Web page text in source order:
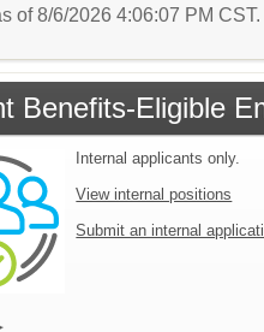
of 8/6/2026 4:06:07 PM CST.
Benefits-Eligible
Internal applicants only.
View internal positions
Submit an internal